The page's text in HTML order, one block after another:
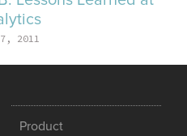
2011
Product